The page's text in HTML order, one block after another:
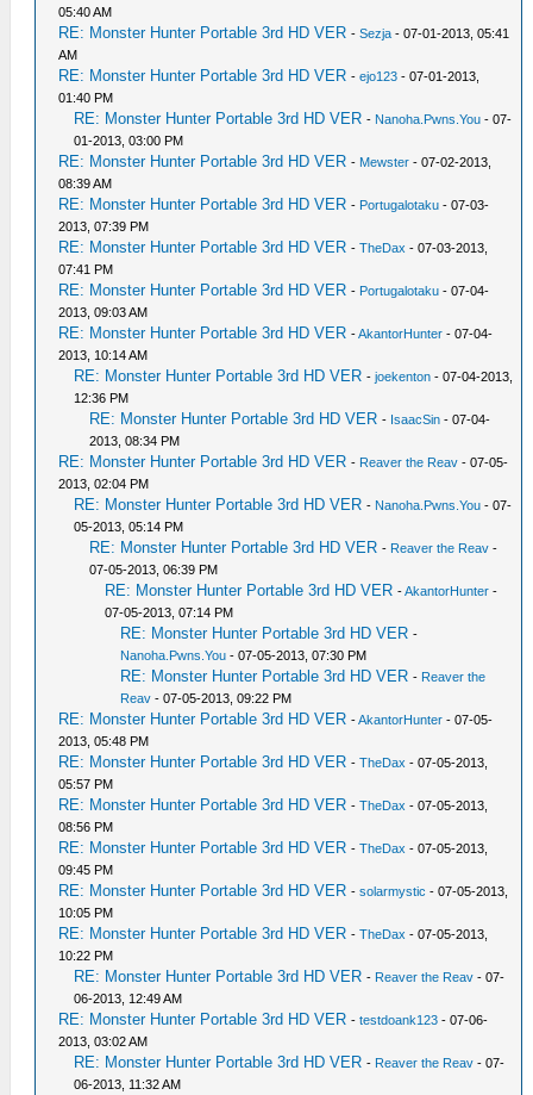
05:40 AM
RE: Monster Hunter Portable 3rd HD VER -Sezja - 07-01-2013, 05:41
AM
RE: Monster Hunter Portable 3rd HD VER -ejo123 - 07-01-2013,
01:40 PM
RE: Monster Hunter Portable 3rd HD VER - Nanoha.Pwns.You - 07-
01-2013, 03:00 PM
RE: Monster Hunter Portable 3rd HD VER - Mewster - 07-02-2013,
08:39 AM
RE: Monster Hunter Portable 3rd HD VER - Portugalotaku - 07-03-
2013, 07:39 PM
RE: Monster Hunter Portable 3rd HD VER -TheDax - 07-03-2013,
07:41 PM
RE: Monster Hunter Portable 3rd HD VER - Portugalotaku - 07-04-
2013, 09:03 AM
RE: Monster Hunter Portable 3rd HD VER -AkantorHunter - 07-04-
2013, 10:14 AM
RE: Monster Hunter Portable 3rd HD VER -joekenton - 07-04-2013,
12:36 PM
RE: Monster Hunter Portable 3rd HD VER - IsaacSin - 07-04-
2013, 08:34 PM
RE: Monster Hunter Portable 3rd HD VER - Reaver the Reav - 07-05-
2013, 02:04 PM
RE: Monster Hunter Portable 3rd HD VER - Nanoha.Pwns.You - 07-
05-2013, 05:14 PM
RE: Monster Hunter Portable 3rd HD VER - Reaver the Reav -
07-05-2013, 06:39 PM
RE: Monster Hunter Portable 3rd HD VER -AkantorHunter -
07-05-2013, 07:14 PM
RE: Monster Hunter Portable 3rd HD VER -
Nanoha.Pwns.You - 07-05-2013, 07:30 PM
RE: Monster Hunter Portable 3rd HD VER - Reaver the
Reav - 07-05-2013, 09:22 PM
RE: Monster Hunter Portable 3rd HD VER -AkantorHunter - 07-05-
2013, 05:48 PM
RE: Monster Hunter Portable 3rd HD VER -TheDax - 07-05-2013,
05:57 PM
RE: Monster Hunter Portable 3rd HD VER -TheDax - 07-05-2013,
08:56 PM
RE: Monster Hunter Portable 3rd HD VER -TheDax - 07-05-2013,
09:45 PM
RE: Monster Hunter Portable 3rd HD VER -solarmystic - 07-05-2013,
10:05 PM
RE: Monster Hunter Portable 3rd HD VER -TheDax - 07-05-2013,
10:22 PM
RE: Monster Hunter Portable 3rd HD VER - Reaver the Reav - 07-
06-2013, 12:49 AM
RE: Monster Hunter Portable 3rd HD VER -testdoank123 - 07-06-
2013, 03:02 AM
RE: Monster Hunter Portable 3rd HD VER - Reaver the Reav - 07-
06-2013, 11:32 AM